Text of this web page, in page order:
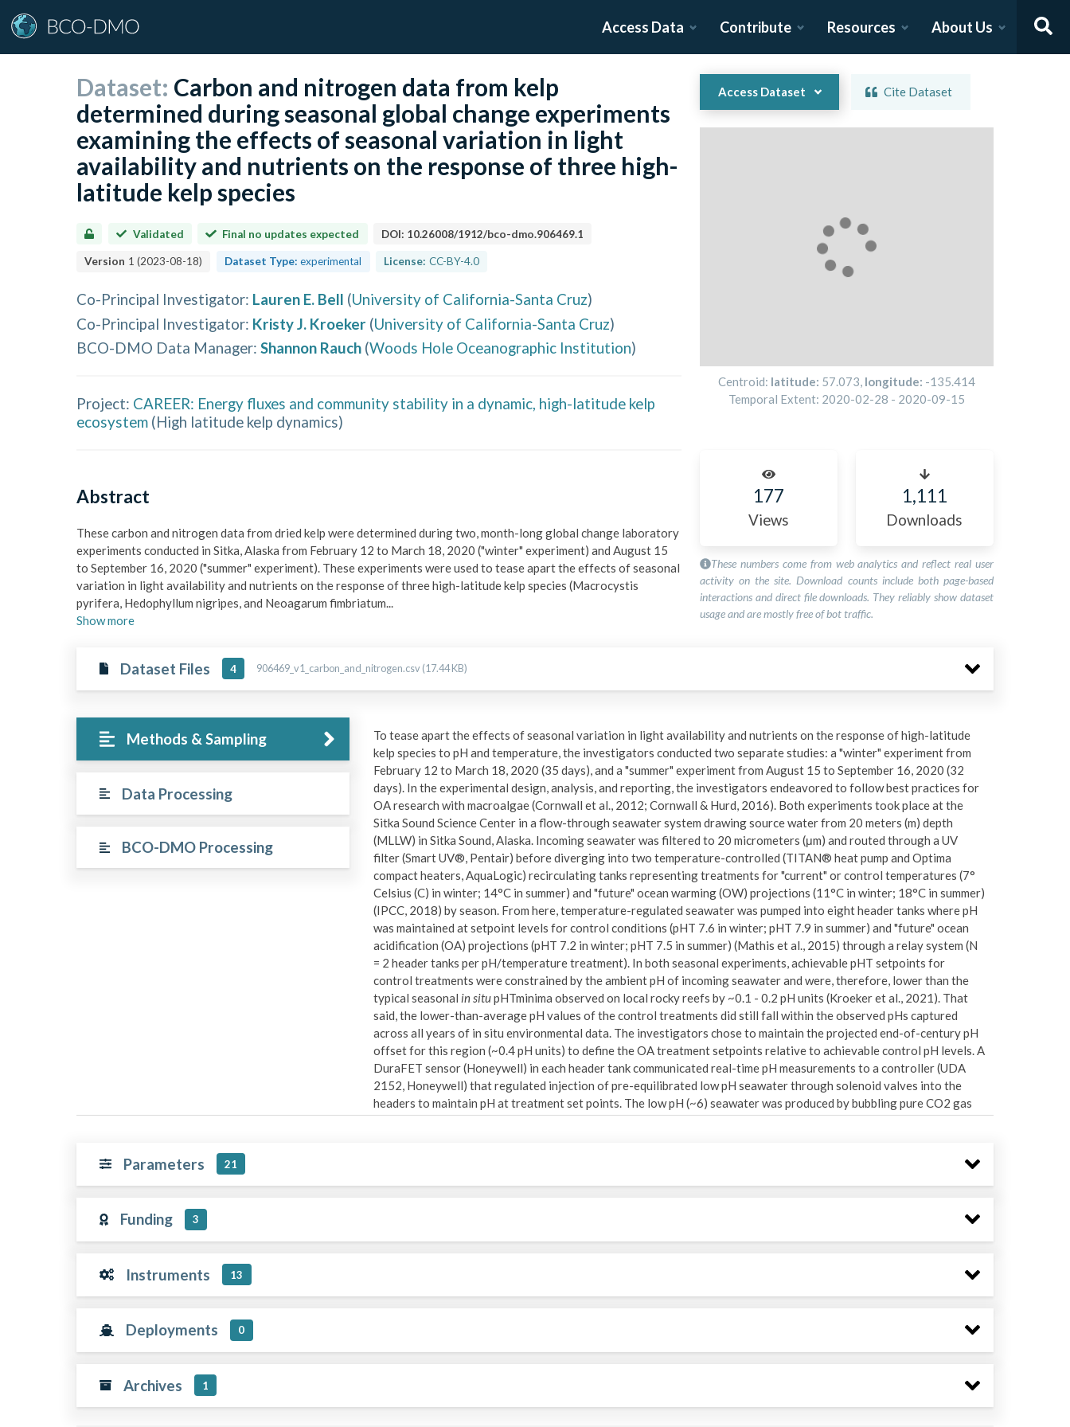
Access Data Contribute Resources About Us
Dataset: Carbon and nitrogen data from kelp
determined during seasonal global change experiments
examining the effects of seasonal variation in light
availability and nutrients on the response of three high-
latitude kelp species
Validated Final no updates expected DOI: 10.26008/1912/bco-dmo.906469.1
Version 1 (2023-08-18) Dataset Type: experimental License: CC-BY-4.0
Co-Principal Investigator: Lauren E. Bell (University of California-Santa Cruz)
Co-Principal Investigator: Kristy J. Kroeker (University of California-Santa Cruz)
BCO-DMO Data Manager: Shannon Rauch (Woods Hole Oceanographic Institution)
Project: CAREER: Energy fluxes and community stability in a dynamic, high-latitude kelp
ecosystem (High latitude kelp dynamics)
Abstract
These carbon and nitrogen data from dried kelp were determined during two, month-long global change laboratory
experiments conducted in Sitka, Alaska from February 12 to March 18, 2020 ("winter" experiment) and August 15
to September 16, 2020 ("summer" experiment). These experiments were used to tease apart the effects of seasonal
variation in light availability and nutrients on the response of three high-latitude kelp species (Macrocystis
pyrifera, Hedophyllum nigripes, and Neoagarum fimbriatum...
Showmore
Access Dataset Cite Dataset
Centroid: latitude: 57.073, longitude: -135.414
Temporal Extent: 2020-02-28 - 2020-09-15
177
Views
1,111
Downloads
These numbers come from web analytics and reflect real user
activity on the site. Download counts include both page-based
interactions and direct file downloads. They reliably show dataset
usage and are mostly free of bot traffic.
Dataset Files 4 906469_v1_carbon_and_nitrogen.csv (17.44 KB)
Methods & Sampling
Data Processing
BCO-DMO Processing
To tease apart the effects of seasonal variation in light availability and nutrients on the response of high-latitude
kelp species to pH and temperature, the investigators conducted two separate studies: a "winter" experiment from
February 12 to March 18, 2020 (35 days), and a "summer" experiment from August 15 to September 16, 2020 (32
days). In the experimental design, analysis, and reporting, the investigators endeavored to follow best practices for
OA research with macroalgae (Cornwall et al., 2012; Cornwall & Hurd, 2016). Both experiments took place at the
Sitka Sound Science Center in a flow-through seawater system drawing source water from 20 meters (m) depth
(MLLW) in Sitka Sound, Alaska. Incoming seawater was filtered to 20 micrometers (μm) and routed through a UV
filter (Smart UV®, Pentair) before diverging into two temperature-controlled (TITAN® heat pump and Optima
compact heaters, AquaLogic) recirculating tanks representing treatments for "current" or control temperatures (7°
Celsius (C) in winter; 14°C in summer) and "future" ocean warming (OW) projections (11°C in winter; 18°C in summer)
(IPCC, 2018) by season. From here, temperature-regulated seawater was pumped into eight header tanks where pH
was maintained at setpoint levels for control conditions (pHT 7.6 in winter; pHT 7.9 in summer) and "future" ocean
acidification (OA) projections (pHT 7.2 in winter; pHT 7.5 in summer) (Mathis et al., 2015) through a relay system (N
= 2 header tanks per pH/temperature treatment). In both seasonal experiments, achievable pHT setpoints for
control treatments were constrained by the ambient pH of incoming seawater and were, therefore, lower than the
typical seasonal in situpHTminima observed on local rocky reefs by ~0.1 - 0.2 pH units (Kroeker et al., 2021). That
said, the lower-than-average pH values of the control treatments did still fall within the observed pHs captured
across all years of in situ environmental data. The investigators chose to maintain the projected end-of-century pH
offset for this region (~0.4 pH units) to define the OA treatment setpoints relative to achievable control pH levels. A
DuraFET sensor (Honeywell) in each header tank communicated real-time pH measurements to a controller (UDA
2152, Honeywell) that regulated injection of pre-equilibrated low pH seawater through solenoid valves into the
headers to maintain pH at treatment set points. The low pH (~6) seawater was produced by bubbling pure CO2 gas
into two tanks of seawater flowing from each temperature-controlled tank. Once in each header tank, the CO2 and
calibrated pH and temperature data recorded by the Durafet sensors in each header during the experiments.
Northeast Pacific shelves (Hermann et al., 2009; Hood & Scott, 2008; Ladd & Cheng, 2016; Stabeno et al., 2016). The
the aquaria based on observations during overcast days in Sitka Sound (Bell et al., 2022). The entire experimental
system was shielded from external light sources, and aquaria positions were randomized by treatment and location
Parameters 21
Funding 3
Instruments 13
Deployments 0
Archives 1